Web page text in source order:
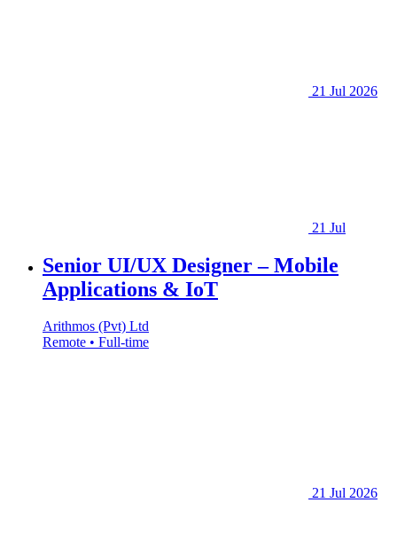
21 Jul 2026
21 Jul
Senior UI/UX Designer – Mobile
Applications & IoT
Arithmos (Pvt) Ltd
Remote • Full-time
21 Jul 2026